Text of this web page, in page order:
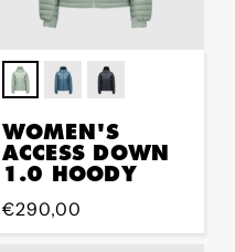
WOMEN'S
ACCESS DOWN
1.0 HOODY
Regular
price
€290,00